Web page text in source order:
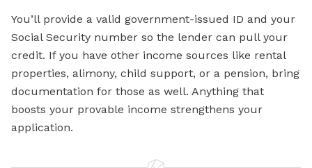
You’ll provide a valid government-issued ID and your
Social Security number so the lender can pull your
credit. If you have other income sources like rental
properties, alimony, child support, or a pension, bring
documentation for those as well. Anything that
boosts your provable income strengthens your
application.